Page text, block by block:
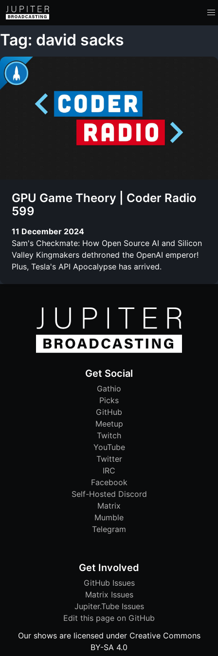
Tag: david sacks
GPU Game Theory | Coder Radio
599
11 December 2024
Sam's Checkmate: How Open Source AI and Silicon
Valley Kingmakers dethroned the OpenAI emperor!
Plus, Tesla's API Apocalypse has arrived.
Get Social
Gathio
Picks
GitHub
Meetup
Twitch
YouTube
Twitter
IRC
Facebook
Self-Hosted Discord
Matrix
Mumble
Telegram
Get Involved
GitHub Issues
Matrix Issues
Jupiter.Tube Issues
Edit this page on GitHub
Our shows are licensed under Creative Commons
BY-SA 4.0